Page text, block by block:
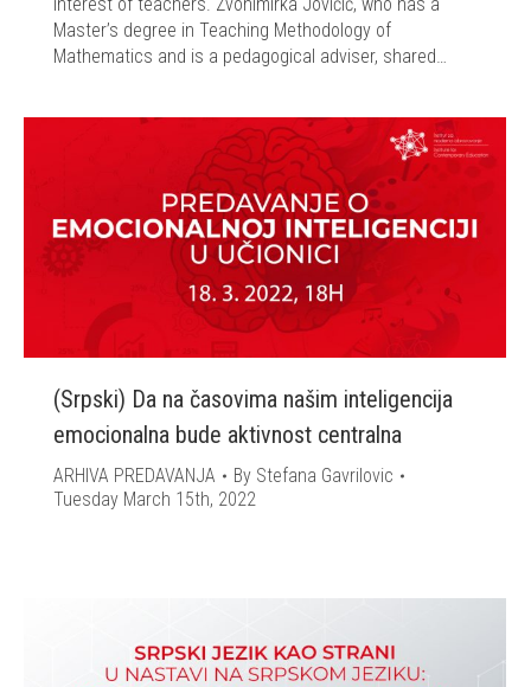
Master’s degree in Teaching Methodology of
Mathematics and is a pedagogical adviser, shared…
(Srpski) Da na časovima našim inteligencija
emocionalna bude aktivnost centralna
ARHIVA PREDAVANJA By Stefana Gavrilovic
Tuesday March 15th, 2022